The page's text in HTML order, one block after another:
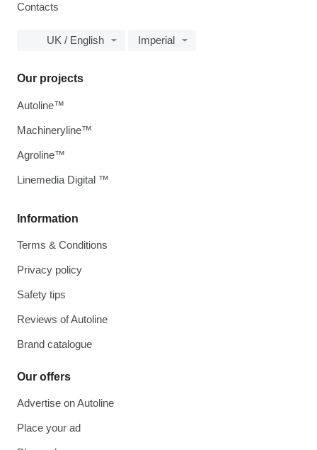
Contacts
UK / English Imperial
Information
Terms & Conditions
Privacy policy
Safety tips
Reviews of Autoline
Brand catalogue
Our offers
Advertise on Autoline
Place your ad
Our projects
Autoline™
Machineryline™
Agroline™
Linemedia Digital ™